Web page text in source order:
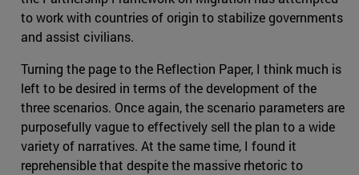
to work with countries of origin to stabilize governments
and assist civilians.
Turning the page to the Reflection Paper, I think much is
left to be desired in terms of the development of the
three scenarios. Once again, the scenario parameters are
purposefully vague to effectively sell the plan to a wide
variety of narratives. At the same time, I found it
reprehensible that despite the massive rhetoric to